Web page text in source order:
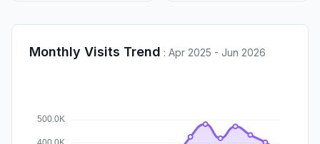
Monthly Visits Trend : Apr 2025 - Jun 2026